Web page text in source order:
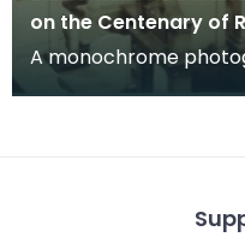
on the Centenary of
A monochrome